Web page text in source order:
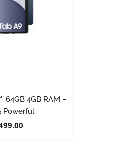
64GB 4GB RAM –
Powerful